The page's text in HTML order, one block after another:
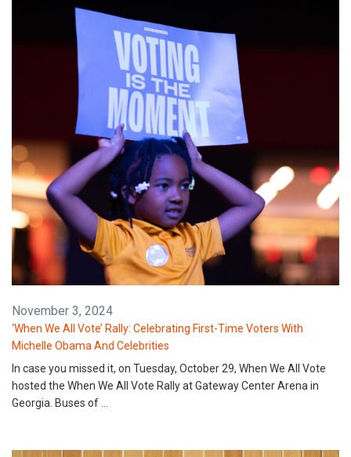
November 3, 2024
‘When We All Vote’ Rally: Celebrating First-Time Voters With
Michelle Obama And Celebrities
In case you missed it, on Tuesday, October 29, When We All Vote
hosted the When We All Vote Rally at Gateway Center Arena in
Georgia. Buses of …